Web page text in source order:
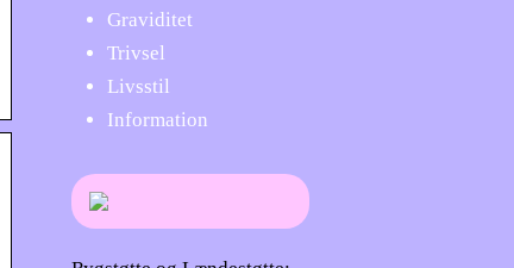
Graviditet
Trivsel
Livsstil
Information